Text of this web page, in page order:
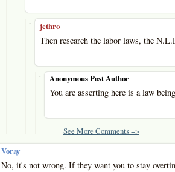
- jethro
Then research the labor laws, the
- Anonymous Post Author
You are asserting here is a law
See More Comments =>
Voray
No, it's not wrong. If they want you to stay